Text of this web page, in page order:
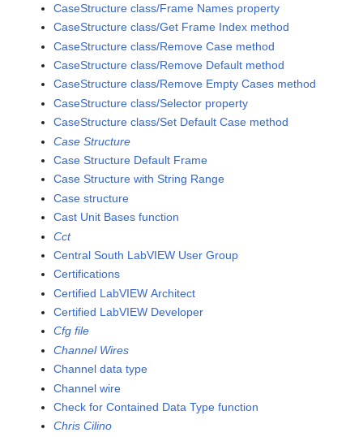
CaseStructure class/Frame Names property
CaseStructure class/Get Frame Index method
CaseStructure class/Remove Case method
CaseStructure class/Remove Default method
CaseStructure class/Remove Empty Cases method
CaseStructure class/Selector property
CaseStructure class/Set Default Case method
Case Structure
Case Structure Default Frame
Case Structure with String Range
Case structure
Cast Unit Bases function
Cct
Central South LabVIEW User Group
Certifications
Certified LabVIEW Architect
Certified LabVIEW Developer
Cfg file
Channel Wires
Channel data type
Channel wire
Check for Contained Data Type function
Chris Cilino